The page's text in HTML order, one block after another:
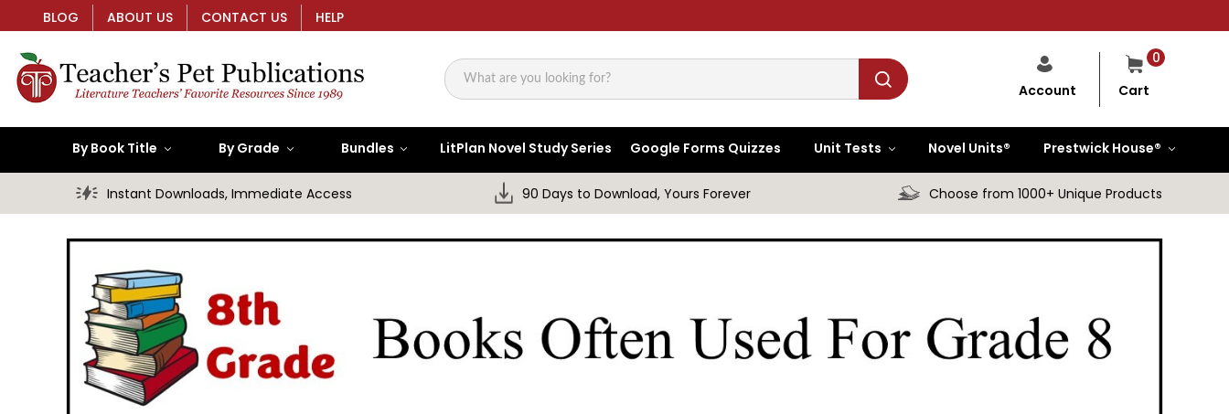
BLOG ABOUT US CONTACT US HELP
Search
0
Cart
Account
By Book Title By Grade Bundles LitPlan Novel Study Series Google Forms Quizzes Unit Tests Novel Units® Prestwick House®
Instant Downloads, Immediate Access 90 Days to Download, Yours Forever Choose from 1000+ Unique Products